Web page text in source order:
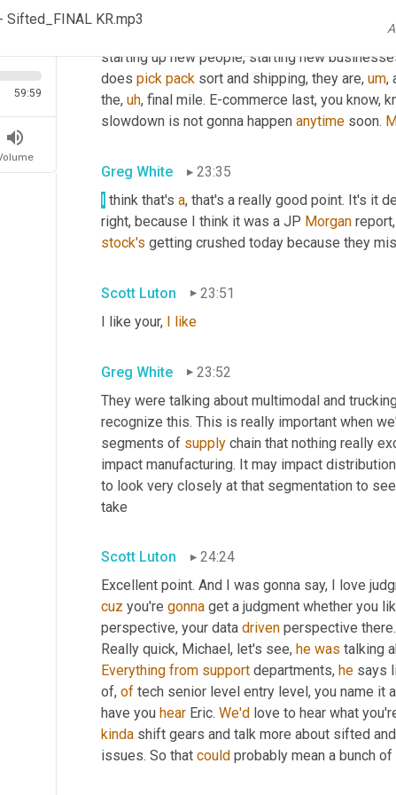
Sifted_FINAL KR.mp3
59:59
volume_up
I, I , I don't see that. I mean, from what, what we
new organizations that are
starting up new people, starting new
does pick pack sort and shipping, they are, um,
the, uh, final mile. E-commerce last, you know,
slowdown is not gonna happen anytime soon.
Greg White
23:35
I think that's a, that's a really good point. It's it
right, because I think it was a JP Morgan
stock's getting crushed today because they
Scott Luton
23:51
I like your, I like
Greg White
23:52
They were talking about multimodal and
recognize this. This is really important when
segments of supply chain that nothing really
impact manufacturing. It may impact
to look very closely at that segmentation to
take
Scott Luton
24:24
Excellent point. And I was gonna say, I love
cuz you're gonna get a judgment whether you
perspective, your data driven perspective there.
Really quick, Michael, let's see, he was talking
Everything from support departments, he says
of, of tech senior level entry level, you name it
have you hear Eric. We'd love to hear what
kinda shift gears and talk more about sifted
issues. So that could probably mean a bunch